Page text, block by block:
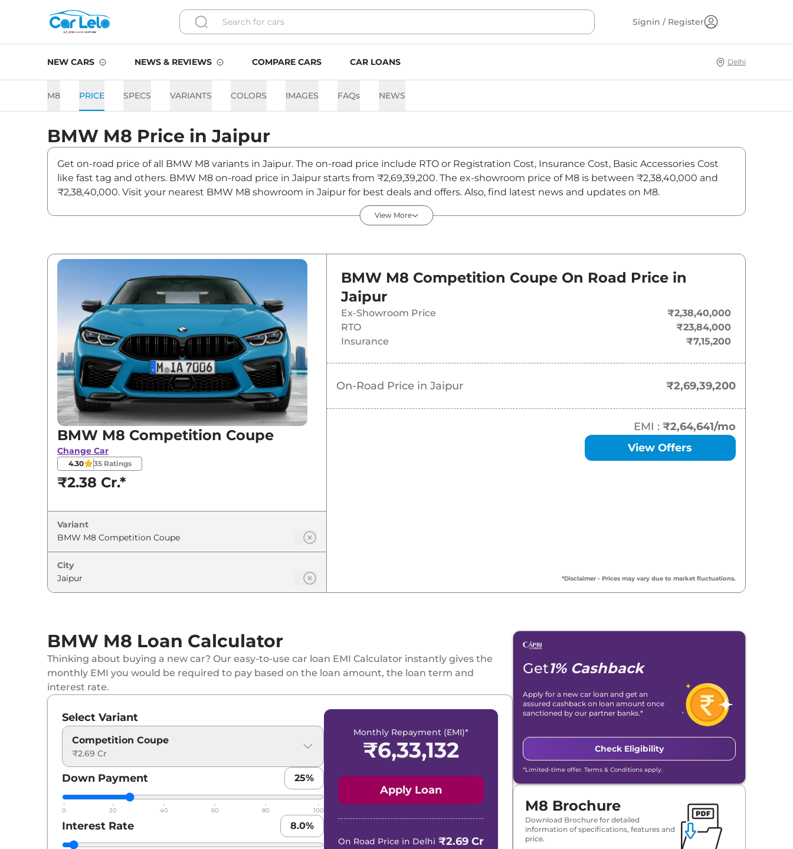
Signin / Register
NEW CARS NEWS & REVIEWS COMPARE CARS CAR LOANS Delhi
M8 PRICE SPECS VARIANTS COLORS IMAGES FAQs NEWS
BMW M8 Price inJaipur
Get on-road price of all BMW M8 variants in Jaipur. The on-road price include RTO or Registration Cost, Insurance Cost, Basic Accessories Cost
like fast tag and others. BMW M8 on-road price in Jaipur starts from ₹2,69,39,200. The ex-showroom price of M8 is between ₹2,38,40,000 and
₹2,38,40,000. Visit your nearest BMW M8 showroom in Jaipur for best deals and offers. Also, find latest news and updates on M8.
M8 On road Price in Jaipur - August 2026
Competition Coupe ₹
View More
BMW M8 Competition Coupe
Change Car
4.30 35Ratings
₹2.38 Cr.*
Variant
City
BMW M8 Competition Coupe On Road Price in
Jaipur
Ex-Showroom Price
₹2,38,40,000
RTO
₹23,84,000
Insurance
₹7,15,200
On-Road Price in Jaipur ₹2,69,39,200
EMI : ₹2,64,641/mo
View Offers
*Disclaimer - Prices may vary due to market fluctuations.
BMW M8 Loan Calculator
Thinking about buying a new car? Our easy-to-use car loan EMI Calculator instantly gives the
monthly EMI you would be required to pay based on the loan amount, the loan term and
interest rate.
Select Variant
Competition Coupe
₹2.69 Cr
Down Payment 25%
0 20 40 60 80 100
Interest Rate 8.0%
Monthly Repayment (EMI)*
₹6,33,132
Apply Loan
On Road Price in Delhi ₹2.69 Cr
Get1% Cashback
Apply for a new car loan and get an
assured cashback on loan amount once
sanctioned by our partner banks.*
Check Eligibility
*Limited-time offer. Terms & Conditions apply.
M8 Brochure
Download Brochure for detailed
information of specifications, features and
price.